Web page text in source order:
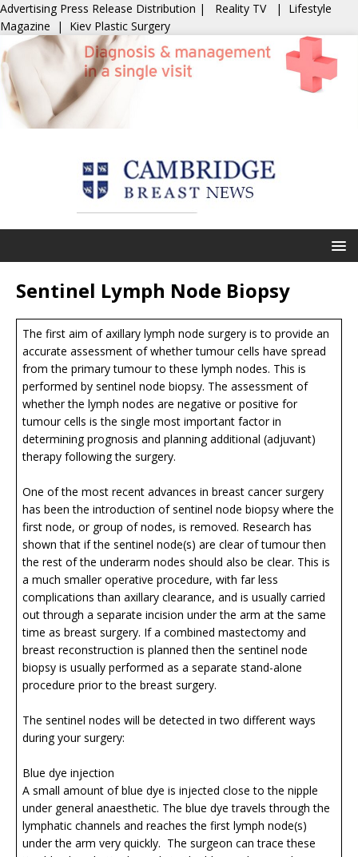
Advertising Press Release Distribution | Reality TV | Lifestyle
Magazine | Kiev Plastic Surgery
Sentinel Lymph Node Biopsy
The first aim of axillary lymph node surgery is to provide an
accurate assessment of whether tumour cells have spread
from the primary tumour to these lymph nodes. This is
performed by sentinel node biopsy. The assessment of
whether the lymph nodes are negative or positive for
tumour cells is the single most important factor in
determining prognosis and planning additional (adjuvant)
therapy following the surgery.
One of the most recent advances in breast cancer surgery
has been the introduction of sentinel node biopsy where the
first node, or group of nodes, is removed. Research has
shown that if the sentinel node(s) are clear of tumour then
the rest of the underarm nodes should also be clear. This is
a much smaller operative procedure, with far less
complications than axillary clearance, and is usually carried
out through a separate incision under the arm at the same
time as breast surgery. If a combined mastectomy and
breast reconstruction is planned then the sentinel node
biopsy is usually performed as a separate stand-alone
procedure prior to the breast surgery.
The sentinel nodes will be detected in two different ways
during your surgery:
Blue dye injection
A small amount of blue dye is injected close to the nipple
under general anaesthetic. The blue dye travels through the
lymphatic channels and reaches the first lymph node(s)
under the arm very quickly. The surgeon can trace these